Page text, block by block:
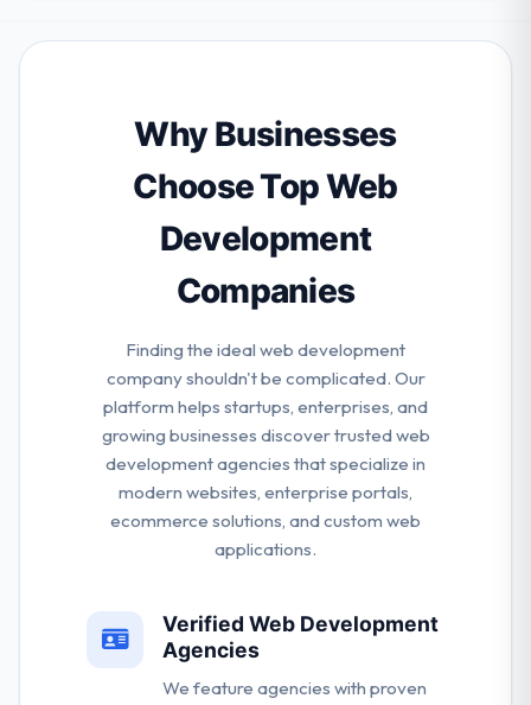
products and services. Their goal is to develop
business and goals before beginning to provide
solutions, ensuring that they deliver a finished
product that reflects your message, increases
profitability and supports steady growth.
Why Businesses
Choose Top Web
Development
Companies
Finding the ideal web development
company shouldn't be complicated. Our
platform helps startups, enterprises, and
growing businesses discover trusted web
development agencies that specialize in
modern websites, enterprise portals,
ecommerce solutions, and custom web
applications.
Verified Web Development
Agencies
We feature agencies with proven